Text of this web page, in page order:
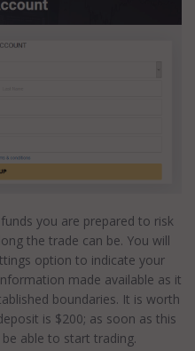
you are prepared to risk
the trade can be. You will
option to indicate your
made available as it
boundaries. It is worth
is $200; as soon as this
able to start trading.